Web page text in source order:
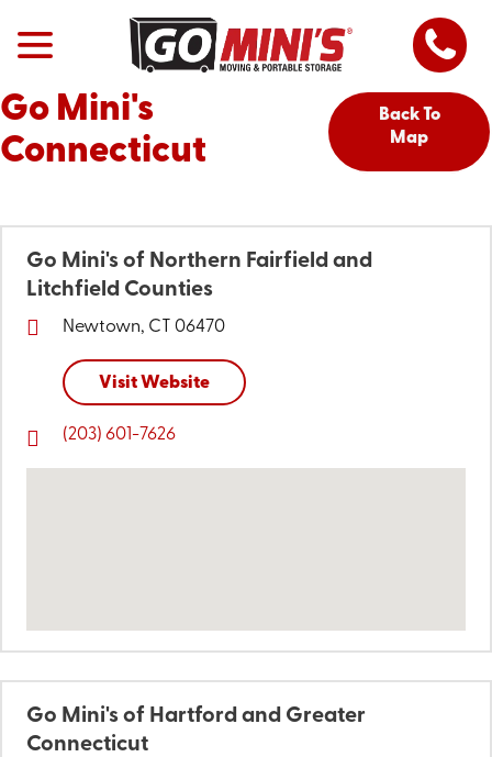
Go Mini's
Connecticut
Back To
Map
Go Mini's of Northern Fairfield and
Litchfield Counties
Newtown, CT 06470
Visit Website
(203) 601-7626
Go Mini's of Hartford and Greater
Connecticut